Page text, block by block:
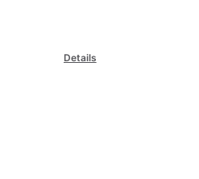
Details